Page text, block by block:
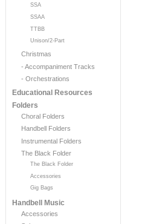
SSA
SSAA
TTBB
Unison/2-Part
Christmas
- Accompaniment Tracks
- Orchestrations
Educational Resources
Folders
Choral Folders
Handbell Folders
Instrumental Folders
The Black Folder
The Black Folder
Accessories
Gig Bags
Handbell Music
Accessories